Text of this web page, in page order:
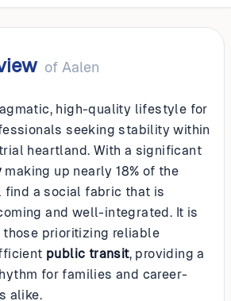
of Aalen
high-quality lifestyle for
seeking stability within
heartland. With a significant
making up nearly 18% of the
find a social fabric that is
and well-integrated. It is
those prioritizing reliable
public transit, providing a
for families and career-
alike.